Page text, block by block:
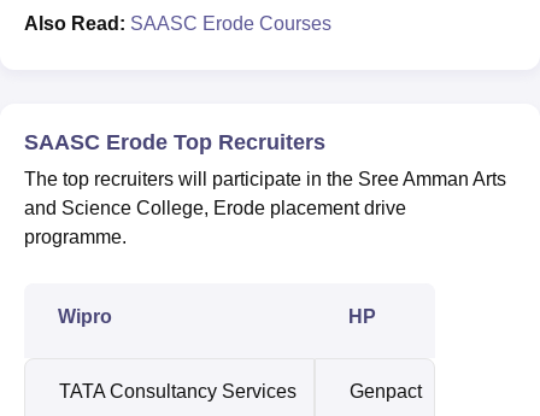
Also Read: SAASC Erode Courses
SAASC Erode Top Recruiters
The top recruiters will participate in the Sree Amman Arts
and Science College, Erode placement drive
programme.
Wipro HP
TATA Consultancy Services Genpact